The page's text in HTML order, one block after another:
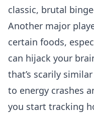
classic, brutal
Another major
certain foods,
can hijack your
that’s scarily
to energy crashes
you start tracking